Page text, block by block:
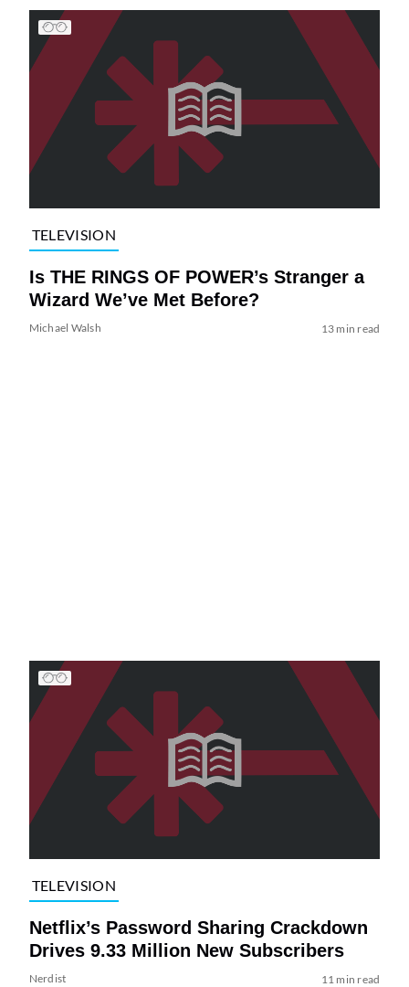
TELEVISION
Is THE RINGS OF POWER’s Stranger a
Wizard We’ve Met Before?
Michael Walsh 13 min read
TELEVISION
Netflix’s Password Sharing Crackdown
Drives 9.33 Million New Subscribers
Nerdist 11 min read